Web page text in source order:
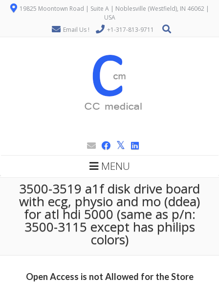
19825 Moontown Road | Suite A | Noblesville (Westfield), IN 46062 |
USA
Email Us !
+1-317-813-9711
MENU
3500-3519 a1f disk drive board
with ecg, physio and mo (ddea)
for atl hdi 5000 (same as p/n:
3500-3115 except has philips
colors)
Open Access is not Allowed for the Store